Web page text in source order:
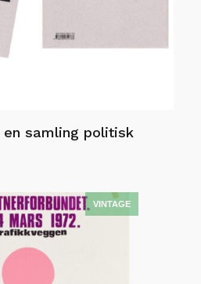
samling politisk